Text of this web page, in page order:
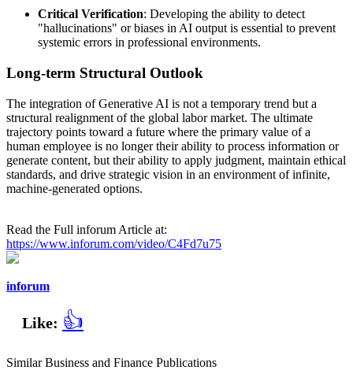
Critical Verification: Developing the ability to detect
"hallucinations" or biases in AI output is essential to prevent
systemic errors in professional environments.
Long-term Structural Outlook
The integration of Generative AI is not a temporary trend but a
structural realignment of the global labor market. The ultimate
trajectory points toward a future where the primary value of a
human employee is no longer their ability to process information or
generate content, but their ability to apply judgment, maintain ethical
standards, and drive strategic vision in an environment of infinite,
machine-generated options.
Read the Full inforum Article at:
https://www.inforum.com/video/C4Fd7u75
inforum
Like: 👍
Similar Business and Finance Publications